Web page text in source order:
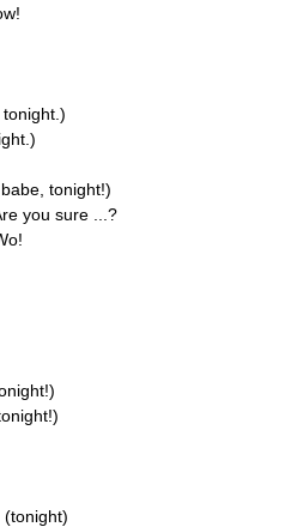
tonight!)
you sure ...?
(tonight)